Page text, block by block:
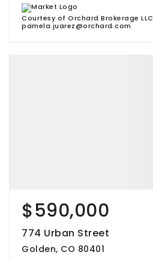
Courtesy of Orchard Brokerage LLC
pamela.juarez@orchard.com
$590,000
774 Urban Street
Golden, CO 80401